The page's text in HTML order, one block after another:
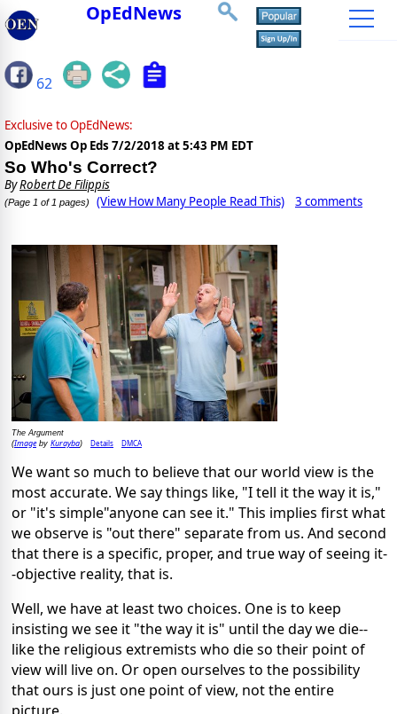
OpEdNews
62
Exclusive to OpEdNews:
OpEdNews Op Eds 7/2/2018 at 5:43 PM EDT
So Who's Correct?
ByRobert De Filippis
(Page 1 of 1 pages) (View How Many People Read This) 3 comments
The Argument
(Imageby Kurayba) Details DMCA
We want so much to believe that our world view is the
most accurate. We say things like, "I tell it the way it is,"
or "it's simple"anyone can see it." This implies first what
we observe is "out there" separate from us. And second
that there is a specific, proper, and true way of seeing it-
-objective reality, that is.
Well, we have at least two choices. One is to keep
insisting we see it "the way it is" until the day we die--
like the religious extremists who die so their point of
view will live on. Or open ourselves to the possibility
that ours is just one point of view, not the entire